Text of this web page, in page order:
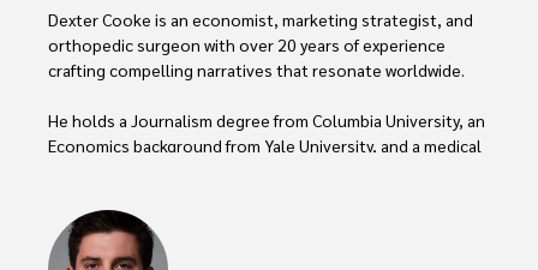
Dexter Cooke is an economist, marketing strategist, and
orthopedic surgeon with over 20 years of experience
crafting compelling narratives that resonate worldwide.
He holds a Journalism degree from Columbia University, an
Economics background from Yale University, and a medical
Dexter’s insights into media, economics, and marketing